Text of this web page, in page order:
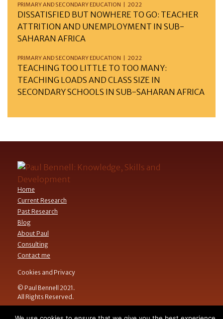
PRIMARY AND SECONDARY EDUCATION | 2022
DISSATISFIED BUT NOWHERE TO GO: TEACHER
ATTRITION AND UNEMPLOYMENT IN SUB-
SAHARAN AFRICA
PRIMARY AND SECONDARY EDUCATION | 2022
TEACHING TOO LITTLE TO TOO MANY:
TEACHING LOADS AND CLASS SIZE IN
SECONDARY SCHOOLS IN SUB-SAHARAN AFRICA
Home
Current Research
Past Research
Blog
About Paul
Consulting
Contact me
Cookies and Privacy
© Paul Bennell 2021.
All Rights Reserved.